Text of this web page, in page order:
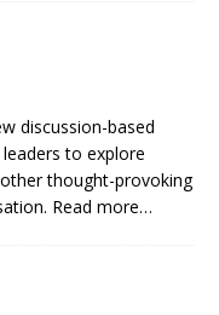
discussion-based
to explore
thought-provoking
Read more…